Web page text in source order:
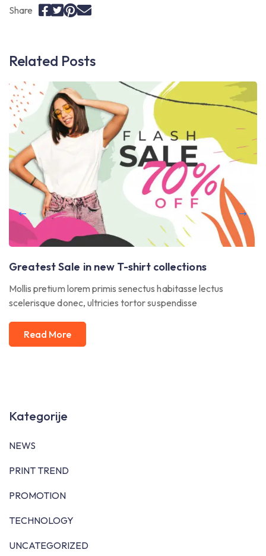
Share
Related Posts
Greatest Sale in new T-shirt collections
Mollis pretium lorem primis senectus habitasse lectus
scelerisque donec, ultricies tortor suspendisse
Read More
Kategorije
NEWS
PRINT TREND
PROMOTION
TECHNOLOGY
UNCATEGORIZED